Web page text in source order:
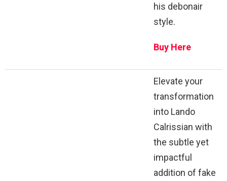
his debonair
style.
Buy Here
Elevate your
transformation
into Lando
Calrissian with
the subtle yet
impactful
addition of fake